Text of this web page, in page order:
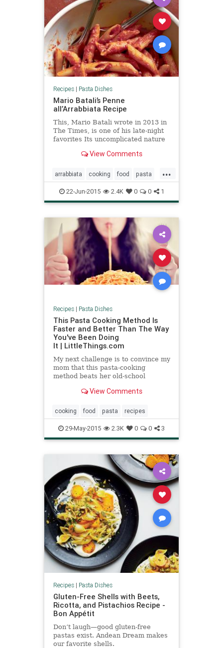
Recipes| Pasta Dishes
Mario Batali’s Penne
all’Arrabbiata Recipe
This, Mario Batali wrote in 2013 in
The Times, is one of his late-night
favorites Its uncomplicated nature
feast It’s basically pasta with
pepper flakes give the sauce a
delicious kick.
View Comments
...
arrabbiata cooking food pasta
recipes
22-Jun-2015 2.4K 0 0 1
Recipes| Pasta Dishes
This Pasta Cooking Method Is
Faster and Better Than The Way
You've Been Doing
It | LittleThings.com
My next challenge is to convince my
mom that this pasta-cooking
method beats her old-school
View Comments
cooking food pasta recipes
29-May-2015 2.3K 0 0 3
Recipes| Pasta Dishes
Gluten-Free Shells with Beets,
Ricotta, and Pistachios Recipe -
Bon Appétit
Don’t laugh—good gluten-free
pastas exist. Andean Dream makes
our favorite shells.